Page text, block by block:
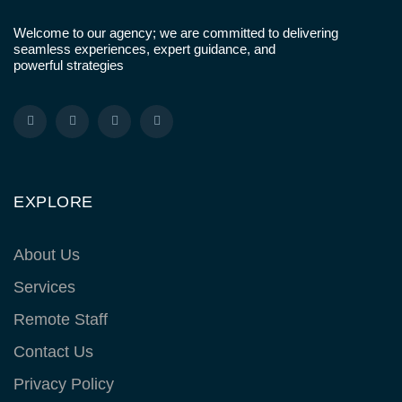
Welcome to our agency; we are committed to delivering
seamless experiences, expert guidance, and
powerful strategies
EXPLORE
About Us
Services
Remote Staff
Contact Us
Privacy Policy